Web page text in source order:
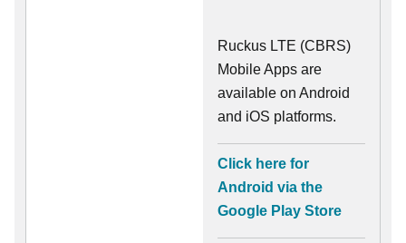
Ruckus LTE (CBRS)
Mobile Apps are
available on Android
and iOS platforms.
Click here for
Android via the
Google Play Store